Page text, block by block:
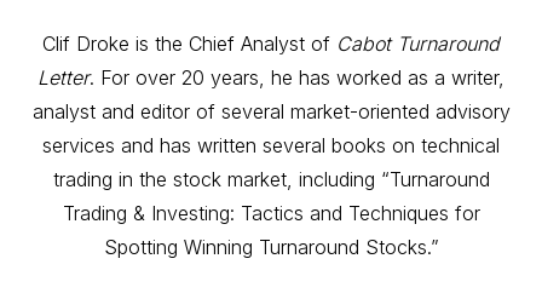
Clif Droke is the Chief Analyst of Cabot Turnaround
Letter. For over 20 years, he has worked as a writer,
analyst and editor of several market-oriented advisory
services and has written several books on technical
trading in the stock market, including “Turnaround
Trading & Investing: Tactics and Techniques for
Spotting Winning Turnaround Stocks.”